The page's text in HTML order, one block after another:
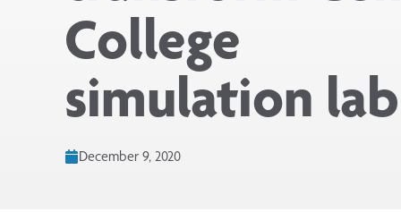
College
simulation lab
December 9, 2020